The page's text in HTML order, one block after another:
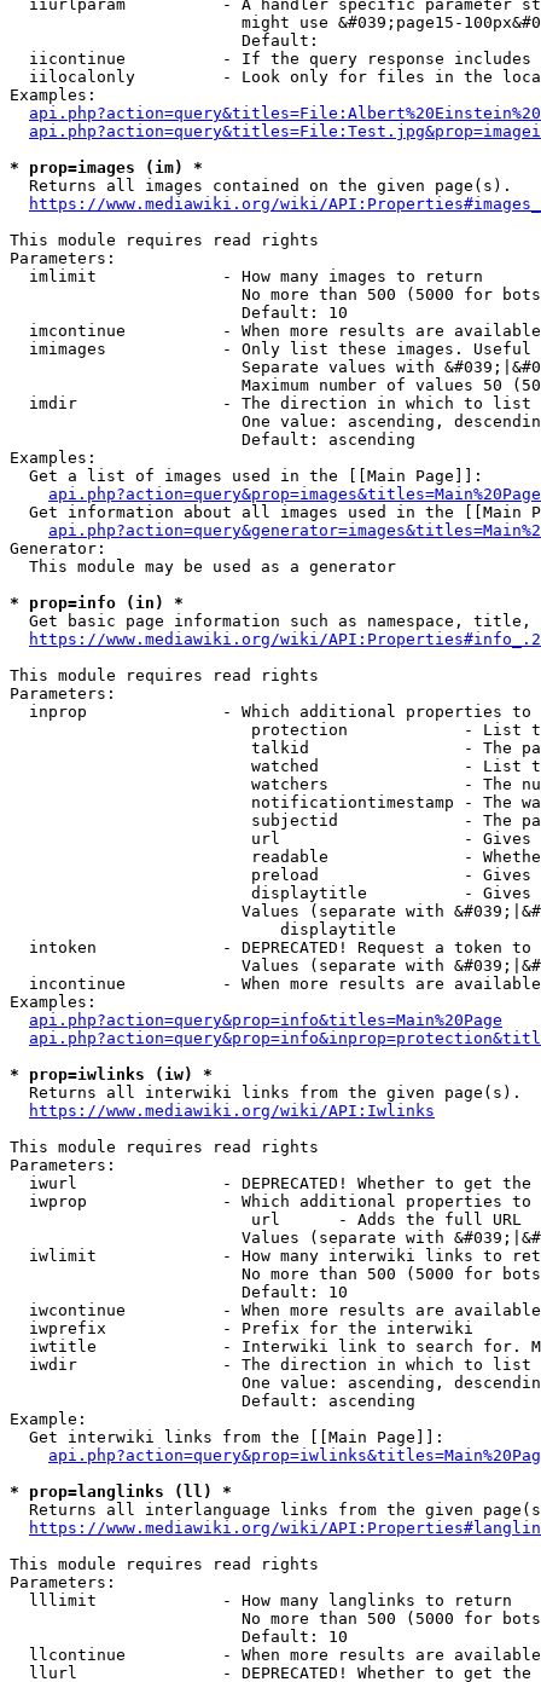
iiurlparam          - A handler specific parameter
might use &#039;page15-
                        Default:
iicontinue          - If the query response
iilocalonly         - Look only for files in the
Examples:
* prop=images (im) *
  Returns all images contained on the given page(s).
https://www.mediawiki.org/wiki/
This module requires read rights
Parameters:
  imlimit             - How many images to return
No more than 500 (5000 for
                        Default: 10
imcontinue          - When more results are
imimages            - Only list these images.
Separate values with
Maximum number of values 50
  imdir               - The direction in which to list
One value: ascending,
                        Default: ascending
Examples:
  Get a list of images used in the [[Main Page]]:
api.php?action=query&prop=images&titles=Main%20Page
Get information about all images used in the [[Main
Generator:
  This module may be used as a generator
* prop=info (in) *
Get basic page information such as namespace, title,
https://www.mediawiki.org/wiki/
This module requires read rights
Parameters:
inprop              - Which additional properties to
protection            - List
talkid                - The
watched               - List
watchers              - The
notificationtimestamp - The
subjectid             - The
url                   -
readable              -
preload               -
displaytitle          -
Values (separate with
                            displaytitle
intoken             - DEPRECATED! Request a token
Values (separate with
incontinue          - When more results are
Examples:
api.php?action=query&prop=info&titles=Main%20Page
* prop=iwlinks (iw) *
  Returns all interwiki links from the given page(s).
https://www.mediawiki.org/wiki/API:Iwlinks
This module requires read rights
Parameters:
iwurl               - DEPRECATED! Whether to get
iwprop              - Which additional properties
                         url      - Adds the full URL
Values (separate with
iwlimit             - How many interwiki links to
No more than 500 (5000 for
                        Default: 10
iwcontinue          - When more results are
  iwprefix            - Prefix for the interwiki
iwtitle             - Interwiki link to search for.
  iwdir               - The direction in which to list
One value: ascending,
                        Default: ascending
Example:
  Get interwiki links from the [[Main Page]]:
* prop=langlinks (ll) *
Returns all interlanguage links from the given
https://www.mediawiki.org/wiki/
This module requires read rights
Parameters:
  lllimit             - How many langlinks to return
No more than 500 (5000 for
                        Default: 10
llcontinue          - When more results are
llurl               - DEPRECATED! Whether to get